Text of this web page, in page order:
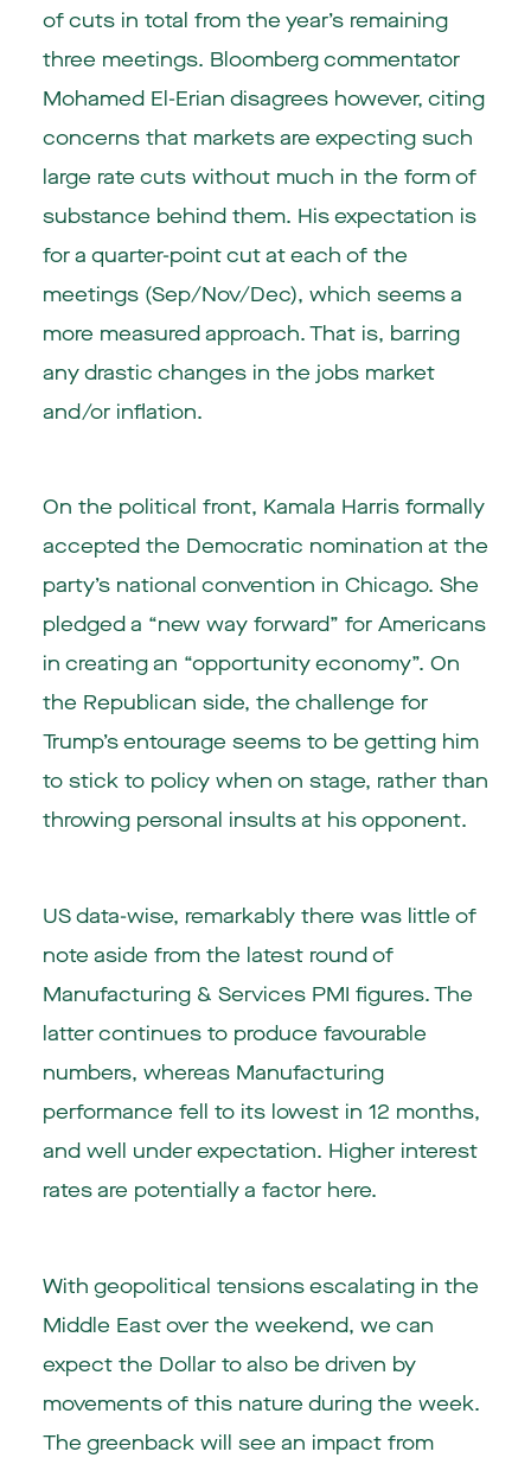
of cuts in total from the year’s remaining
three meetings. Bloomberg commentator
Mohamed El-Erian disagrees however, citing
concerns that markets are expecting such
large rate cuts without much in the form of
substance behind them. His expectation is
for a quarter-point cut at each of the
meetings (Sep/Nov/Dec), which seems a
more measured approach. That is, barring
any drastic changes in the jobs market
and/or inflation.
On the political front, Kamala Harris formally
accepted the Democratic nomination at the
party’s national convention in Chicago. She
pledged a “new way forward” for Americans
in creating an “opportunity economy”. On
the Republican side, the challenge for
Trump’s entourage seems to be getting him
to stick to policy when on stage, rather than
throwing personal insults at his opponent.
US data-wise, remarkably there was little of
note aside from the latest round of
Manufacturing & Services PMI figures. The
latter continues to produce favourable
numbers, whereas Manufacturing
performance fell to its lowest in 12 months,
and well under expectation. Higher interest
rates are potentially a factor here.
With geopolitical tensions escalating in the
Middle East over the weekend, we can
expect the Dollar to also be driven by
movements of this nature during the week.
The greenback will see an impact from